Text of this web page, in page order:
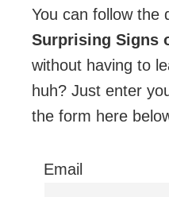
You can follow the
Surprising Signs
without having to
huh? Just enter
the form here
Email